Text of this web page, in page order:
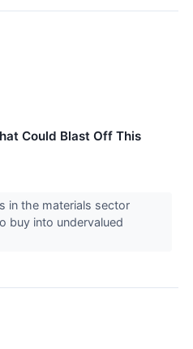
Could Blast Off This
in the materials sector
buy into undervalued